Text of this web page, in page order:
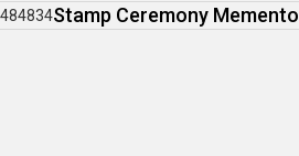
484834Stamp Ceremony Memento